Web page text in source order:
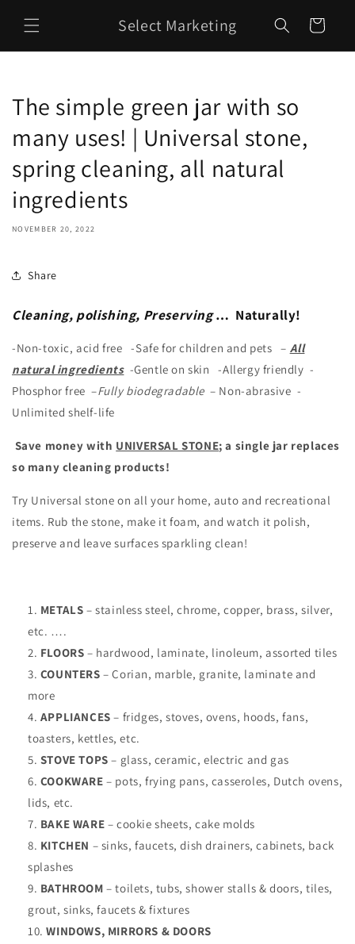
content
Select Marketing Cart
The simple green jar with so
many uses! | Universal stone,
spring cleaning, all natural
ingredients
NOVEMBER 20, 2022
Share
Cleaning, polishing, Preserving… Naturally!
-Non-toxic, acid free -Safe for children and pets – All
natural ingredients-Gentle on skin -Allergy friendly -
Phosphor free –Fully biodegradable – Non-abrasive -
Unlimited shelf-life
Save money with UNIVERSAL STONE; a single jar replaces
so many cleaning products!
Try Universal stone on all your home, auto and recreational
items. Rub the stone, make it foam, and watch it polish,
preserve and leave surfaces sparkling clean!
METALS – stainless steel, chrome, copper, brass, silver,
etc. ….
FLOORS – hardwood, laminate, linoleum, assorted tiles
COUNTERS – Corian, marble, granite, laminate and
more
APPLIANCES – fridges, stoves, ovens, hoods, fans,
toasters, kettles, etc.
STOVE TOPS – glass, ceramic, electric and gas
COOKWARE – pots, frying pans, casseroles, Dutch ovens,
lids, etc.
BAKE WARE – cookie sheets, cake molds
KITCHEN – sinks, faucets, dish drainers, cabinets, back
splashes
BATHROOM – toilets, tubs, shower stalls & doors, tiles,
grout, sinks, faucets & fixtures
WINDOWS, MIRRORS & DOORS